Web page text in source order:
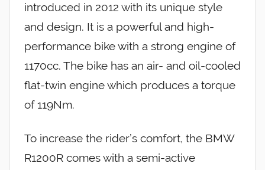
introduced in 2012 with its unique style
and design. It is a powerful and high-
performance bike with a strong engine of
1170cc. The bike has an air- and oil-cooled
flat-twin engine which produces a torque
of 119Nm.
To increase the rider’s comfort, the BMW
R1200R comes with a semi-active